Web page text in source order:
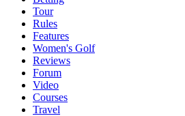
Tour
Rules
Features
Women's Golf
Reviews
Forum
Video
Courses
Travel